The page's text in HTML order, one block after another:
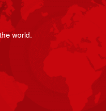
world.